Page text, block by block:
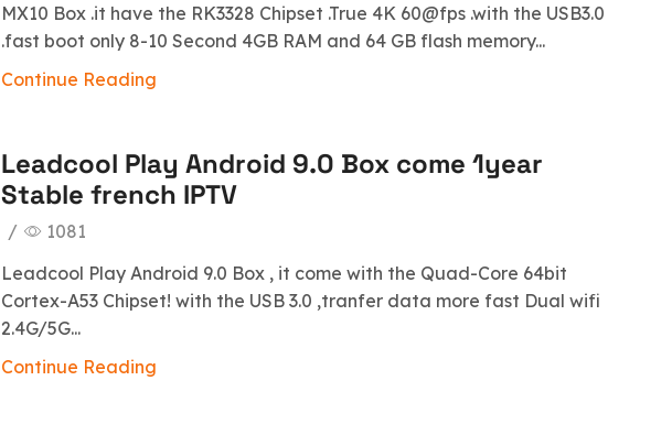
MX10 Box .it have the RK3328 Chipset .True 4K 60@fps .with the USB3.0
.fast boot only 8-10 Second 4GB RAM and 64 GB flash memory...
Continue Reading
Leadcool Play Android 9.0 Box come 1year
Stable french IPTV
/
1081
Leadcool Play Android 9.0 Box , it come with the Quad-Core 64bit
Cortex-A53 Chipset! with the USB 3.0 ,tranfer data more fast Dual wifi
2.4G/5G...
Continue Reading